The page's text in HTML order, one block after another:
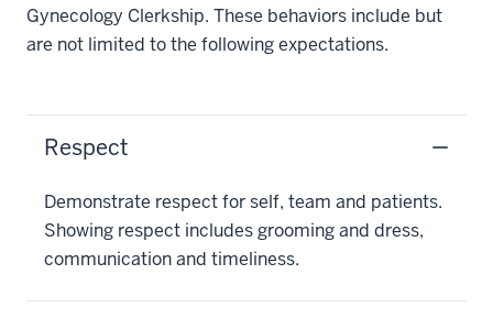
Gynecology Clerkship. These behaviors include but
are not limited to the following expectations.
Respect
Demonstrate respect for self, team and patients.
Showing respect includes grooming and dress,
communication and timeliness.